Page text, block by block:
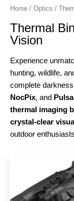
Home / Optics /
Thermal
Vision
Experience
hunting, wildlife,
complete
NocPix, and
thermal imaging
crystal-clear
outdoor